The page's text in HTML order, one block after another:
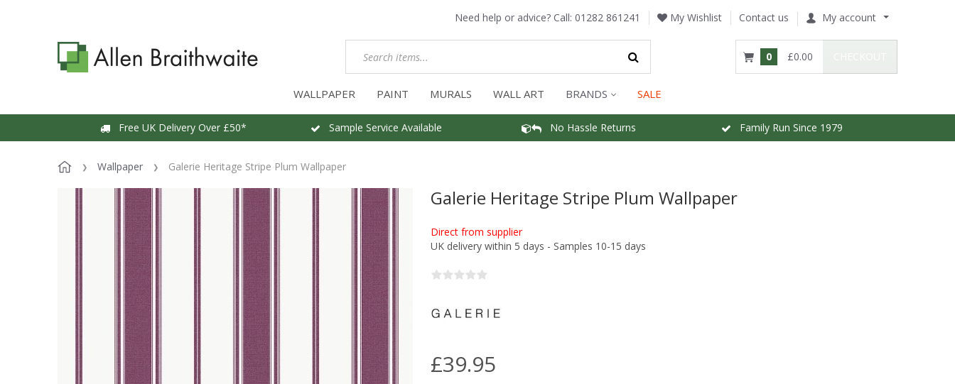
Need help or advice? Call: 01282 861241 My Wishlist Contact us My account
0 £0.00
WALLPAPER PAINT MURALS WALL ART BRANDS SALE
Free UK Delivery Over £50* Sample Service Available No Hassle Returns Family Run Since 1979
Wallpaper Galerie Heritage Stripe Plum Wallpaper
Galerie Heritage Stripe Plum Wallpaper
Direct from supplier
UK delivery within 5 days - Samples 10-15 days
£39.95